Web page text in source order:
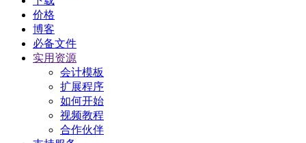
价格
博客
必备文件
实用资源
会计模板
扩展程序
如何开始
视频教程
合作伙伴